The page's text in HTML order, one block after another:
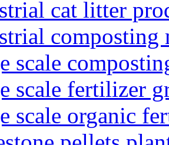
cat litter
composting
scale
scale fertilizer
scale organic